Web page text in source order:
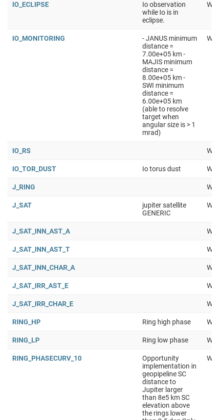
IO_ECLIPSE
Io observation
while Io is in
eclipse.
IO_MONITORING
- JANUS minimum
distance =
7.00e+05 km -
MAJIS minimum
distance =
8.00e+05 km -
SWI minimum
distance =
6.00e+05 km
(able to resolve
target when
angular size is > 1
mrad)
IO_RS
IO_TOR_DUST Io torus dust
J_RING
J_SAT
jupiter satellite
GENERIC
J_SAT_INN_AST_A
J_SAT_INN_AST_T
J_SAT_INN_CHAR_A
J_SAT_IRR_AST_E
J_SAT_IRR_CHAR_E
RING_HP Ring high phase
RING_LP Ring low phase
RING_PHASECURV_10
Opportunity
implementation in
geopipeline SC
distance to
Jupiter larger
than 8e5 km SC
elevation above
the rings lower